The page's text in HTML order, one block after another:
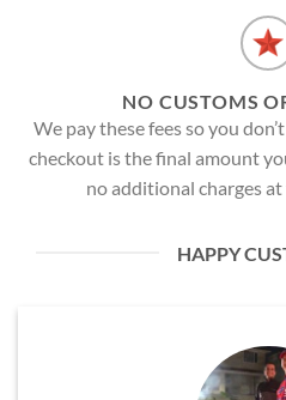
NO CUSTOMS
We pay these fees so you
checkout is the final amount
no additional charges
HAPPY